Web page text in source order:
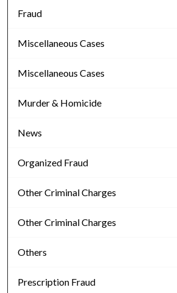
Fraud
Miscellaneous Cases
Miscellaneous Cases
Murder & Homicide
News
Organized Fraud
Other Criminal Charges
Other Criminal Charges
Others
Prescription Fraud